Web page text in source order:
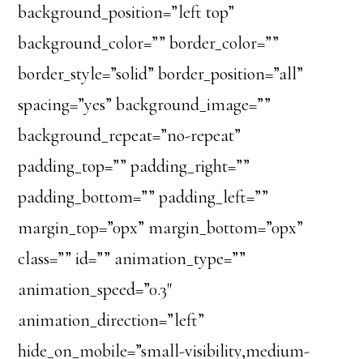
background_position=”left top”
background_color=”” border_color=””
border_style=”solid” border_position=”all”
spacing=”yes” background_image=””
background_repeat=”no-repeat”
padding_top=”” padding_right=””
padding_bottom=”” padding_left=””
margin_top=”0px” margin_bottom=”0px”
class=”” id=”” animation_type=””
animation_speed=”0.3″
animation_direction=”left”
hide_on_mobile=”small-visibility,medium-